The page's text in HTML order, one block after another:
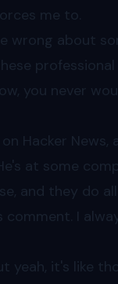
me to.
wrong about
these
you never
on Hacker
at some
and they do
comment. I
yeah, it's like